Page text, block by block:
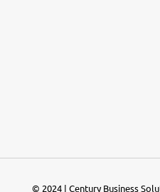
© 2024 | Century Business